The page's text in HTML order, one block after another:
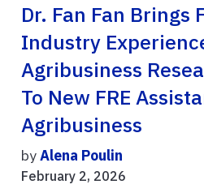
Dr. Fan Fan Brings
Industry
Agribusiness
To New FRE
Agribusiness
byAlena Poulin
February 2, 2026